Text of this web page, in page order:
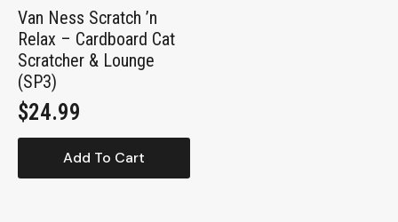
Van Ness Scratch ’n
Relax – Cardboard Cat
Scratcher & Lounge
(SP3)
$24.99
Add To Cart